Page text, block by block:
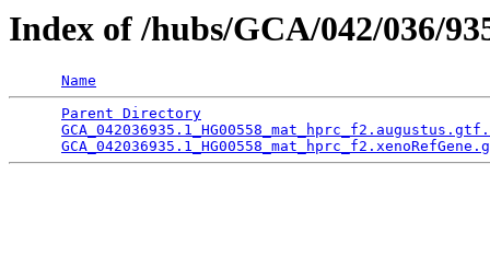
Index of /hubs/GCA/042/036/
Name
Parent Directory